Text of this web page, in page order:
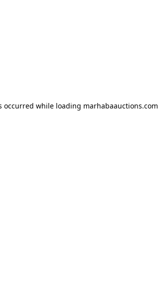
occurred while loading marhabaauctions.com